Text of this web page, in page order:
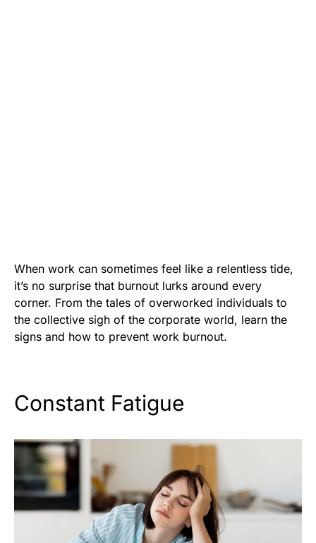
When work can sometimes feel like a relentless tide,
it’s no surprise that burnout lurks around every
corner. From the tales of overworked individuals to
the collective sigh of the corporate world, learn the
signs and how to prevent work burnout.
Constant Fatigue